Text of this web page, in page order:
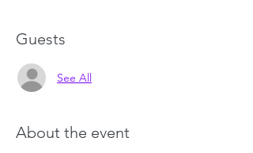
Guests
See All
About the event